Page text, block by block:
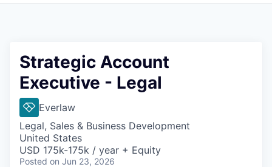
Strategic Account
Executive - Legal
Everlaw
Legal, Sales & Business Development
United States
USD 175k-175k / year + Equity
Posted on Jun 23, 2026